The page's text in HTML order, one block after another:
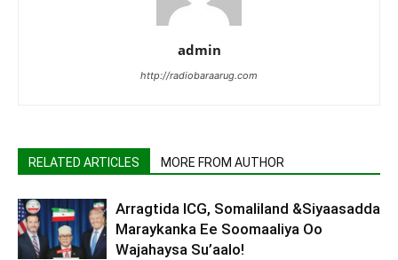
admin
http://radiobaraarug.com
RELATED ARTICLES MORE FROM AUTHOR
Arragtida ICG, Somaliland &Siyaasadda
Maraykanka Ee Soomaaliya Oo
Wajahaysa Su’aalo!